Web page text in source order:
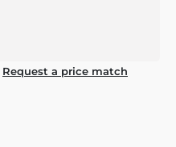
Request a price match